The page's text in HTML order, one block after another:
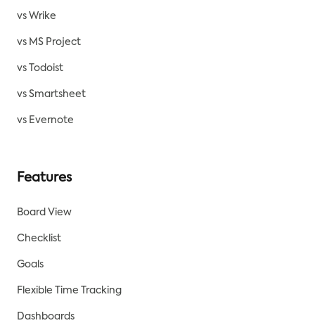
vs Wrike
vs MS Project
vs Todoist
vs Smartsheet
vs Evernote
Features
Board View
Checklist
Goals
Flexible Time Tracking
Dashboards